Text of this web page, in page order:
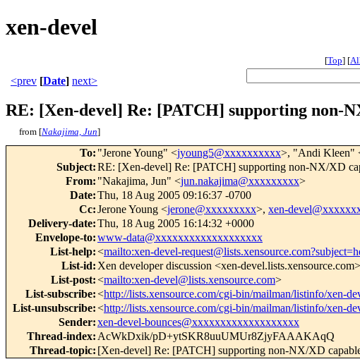
xen-devel
[Top] [
<prev [Date] next>
RE: [Xen-devel] Re: [PATCH] supporting non-
from [Nakajima, Jun]
To: "Jerone Young" <jyoung5@xxxxxxxxxx>, "Andi Kleen"
Subject:RE: [Xen-devel] Re: [PATCH] supporting non-NX/XD
From: "Nakajima, Jun" <jun.nakajima@xxxxxxxxx>
Date:Thu, 18 Aug 2005 09:16:37 -0700
Cc:Jerone Young <jerone@xxxxxxxxx>, xen-
Delivery-date:Thu, 18 Aug 2005 16:14:32 +0000
Envelope-to:www-data@xxxxxxxxxxxxxxxxxxx
List-help:<mailto:xen-devel-
List-id: Xen developer discussion <xen-devel.lists.xensource.com>
List-post:<mailto:xen-devel@lists.xensource.com>
List-subscribe:<http://lists.xensource.com/cgi-bin/mailman/listinfo/xen-
List-unsubscribe:<http://lists.xensource.com/cgi-bin/mailman/listinfo/xen-
Sender:xen-devel-bounces@xxxxxxxxxxxxxxxxxxx
Thread-index: AcWkDxik/pD+ytSKR8uuUMUr8ZjyFAAAKAqQ
Thread-topic: [Xen-devel] Re: [PATCH] supporting non-NX/XD